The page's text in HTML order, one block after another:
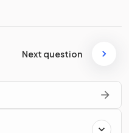
Next question